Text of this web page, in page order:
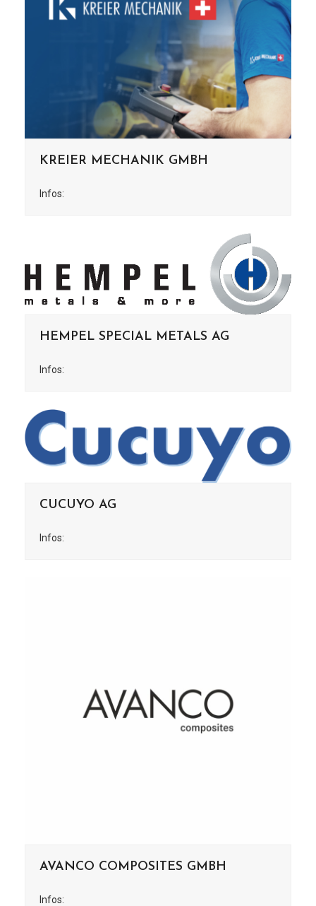
KREIER MECHANIK GMBH
Infos:
HEMPEL SPECIAL METALS AG
Infos:
CUCUYO AG
Infos:
AVANCO COMPOSITES GMBH
Infos: